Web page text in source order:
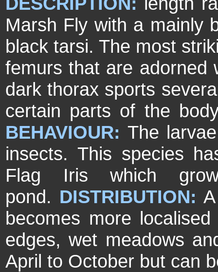
Marsh Fly with a mainly
black tarsi. The most
femurs that are adorned
dark thorax sports
certain parts of the
BEHAVIOUR:The
insects. This species
Flag Iris which
pond. DISTRIBUTION:
becomes more
edges, wet meadows
April to October but can